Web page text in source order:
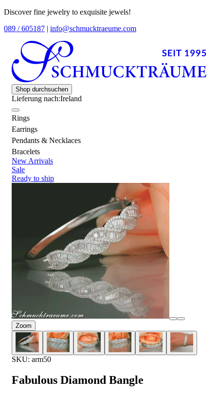
Discover fine jewelry to exquisite jewels!
089 / 605187 | info@schmucktraeume.com
Shop durchsuchen
Lieferung nach:Ireland
Rings
Earrings
Pendants & Necklaces
Bracelets
New Arrivals
Sale
Ready to ship
Zoom
SKU: arm50
Fabulous Diamond Bangle